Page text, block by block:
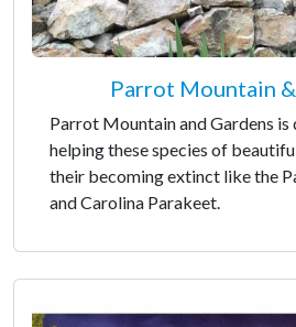
Parrot Mountain
Parrot Mountain and Gardens is
helping these species of
their becoming extinct like the
and Carolina Parakeet.